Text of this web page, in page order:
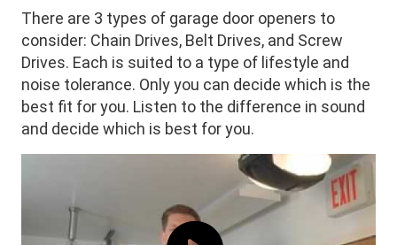
There are 3 types of garage door openers to
consider: Chain Drives, Belt Drives, and Screw
Drives. Each is suited to a type of lifestyle and
noise tolerance. Only you can decide which is the
best fit for you. Listen to the difference in sound
and decide which is best for you.